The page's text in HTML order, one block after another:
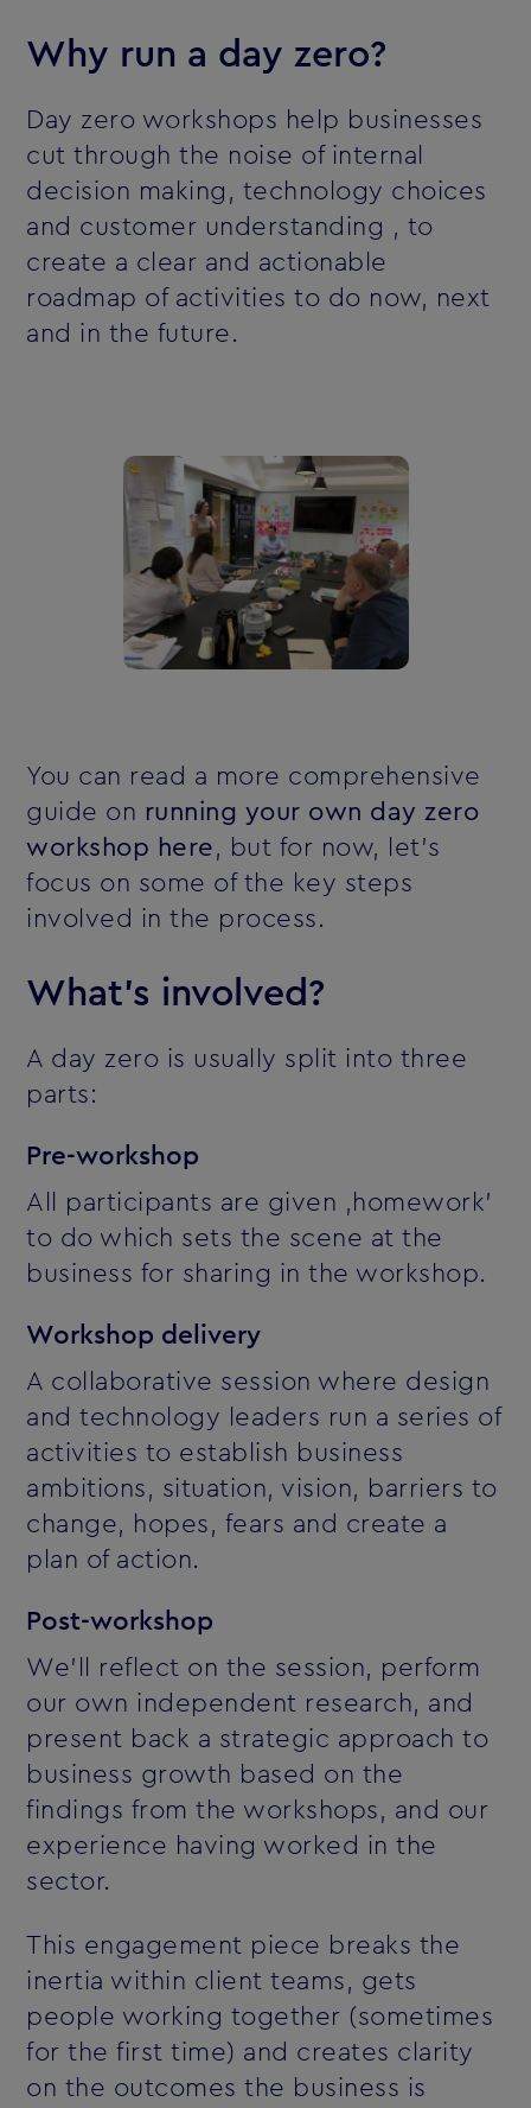
Why run a day zero?
Day zero workshops help businesses
cut through the noise of internal
decision making, technology choices
and customer understanding ‚ to
create a clear and actionable
roadmap of activities to do now, next
and in the future.
You can read a more comprehensive
guide on running your own day zero
workshop here, but for now, let's
focus on some of the key steps
involved in the process.
What's involved?
A day zero is usually split into three
parts:
Pre-workshop
All participants are given ‚homework'
to do which sets the scene at the
business for sharing in the workshop.
Workshop delivery
A collaborative session where design
and technology leaders run a series of
activities to establish business
ambitions, situation, vision, barriers to
change, hopes, fears and create a
plan of action.
Post-workshop
We'll reflect on the session, perform
our own independent research, and
present back a strategic approach to
business growth based on the
findings from the workshops, and our
experience having worked in the
sector.
This engagement piece breaks the
inertia within client teams, gets
people working together (sometimes
for the first time) and creates clarity
on the outcomes the business is